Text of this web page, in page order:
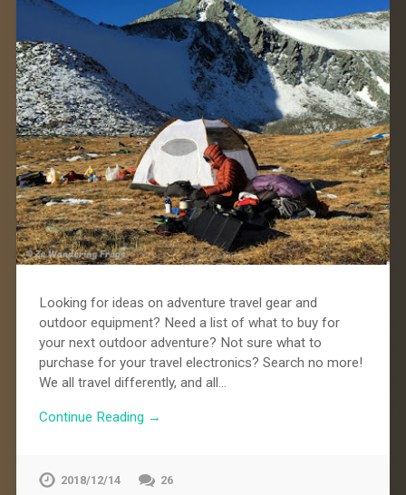
Looking for ideas on adventure travel gear and
outdoor equipment? Need a list of what to buy for
your next outdoor adventure? Not sure what to
purchase for your travel electronics? Search no more!
We all travel differently, and all…
Continue Reading →
2018/12/14 26